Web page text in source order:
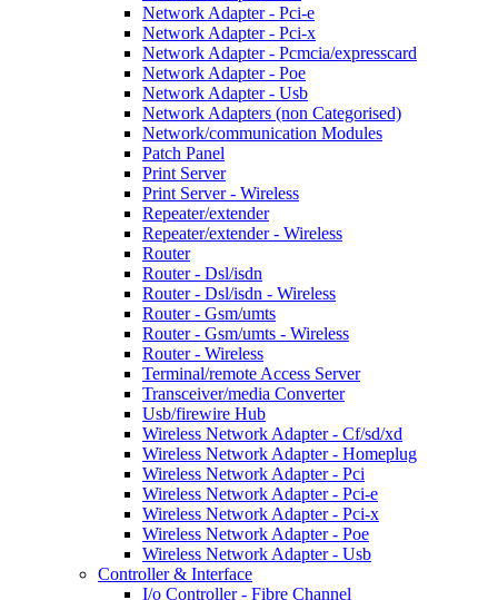
Network Adapter - Pci-e
Network Adapter - Pci-x
Network Adapter - Pcmcia/expresscard
Network Adapter - Poe
Network Adapter - Usb
Network Adapters (non Categorised)
Network/communication Modules
Patch Panel
Print Server
Print Server - Wireless
Repeater/extender
Repeater/extender - Wireless
Router
Router - Dsl/isdn
Router - Dsl/isdn - Wireless
Router - Gsm/umts
Router - Gsm/umts - Wireless
Router - Wireless
Terminal/remote Access Server
Transceiver/media Converter
Usb/firewire Hub
Wireless Network Adapter - Cf/sd/xd
Wireless Network Adapter - Homeplug
Wireless Network Adapter - Pci
Wireless Network Adapter - Pci-e
Wireless Network Adapter - Pci-x
Wireless Network Adapter - Poe
Wireless Network Adapter - Usb
Controller & Interface
I/o Controller - Fibre Channel